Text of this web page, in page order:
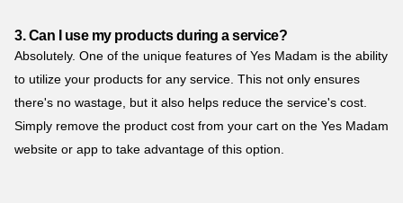
3. Can I use my products during a service?
Absolutely. One of the unique features of Yes Madam is the ability
to utilize your products for any service. This not only ensures
there's no wastage, but it also helps reduce the service's cost.
Simply remove the product cost from your cart on the Yes Madam
website or app to take advantage of this option.